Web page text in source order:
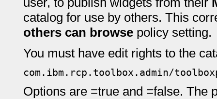
catalog for use by others. This
others can browse policy setting.
You must have edit rights to the
com.ibm.rcp.toolbox.admin/
Options are =true and =false. The